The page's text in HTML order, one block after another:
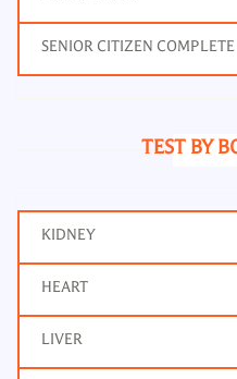
SENIOR CITIZEN
TEST BY
KIDNEY
HEART
LIVER